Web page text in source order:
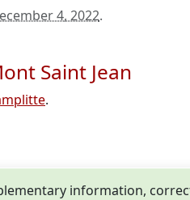
4, 2022.
Saint Jean
.
information,